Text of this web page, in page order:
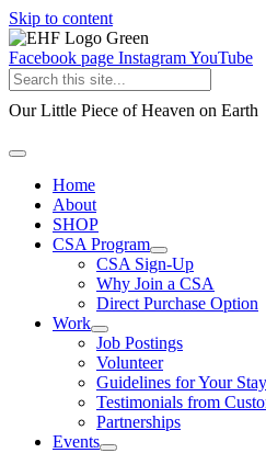
Skip to content
Facebook page InstagramYouTube
Our Little Piece of Heaven on Earth
Home
About
SHOP
CSA Program
CSA Sign-Up
Why Join a CSA
Direct Purchase Option
Work
Job Postings
Volunteer
Guidelines for Your Stay
Testimonials from
Partnerships
Events